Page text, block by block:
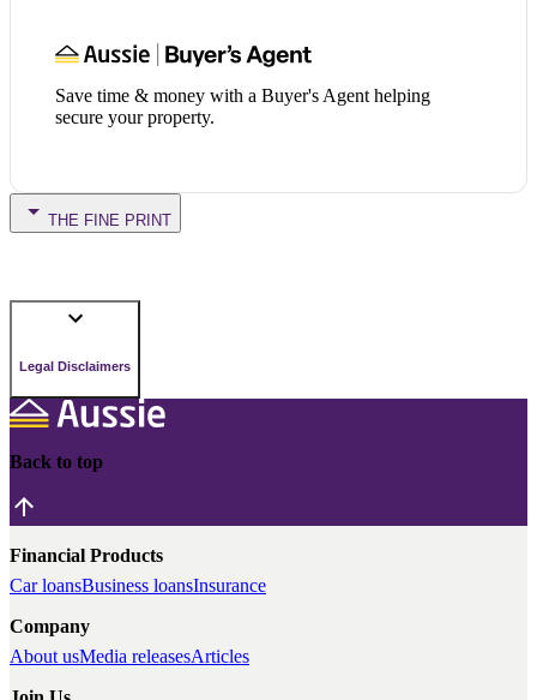
Save time & money with a Buyer's Agent helping
secure your property.
THE FINE PRINT
Legal Disclaimers
Back to top
Financial Products
Car loansBusiness loansInsurance
Company
About usMedia releasesArticles